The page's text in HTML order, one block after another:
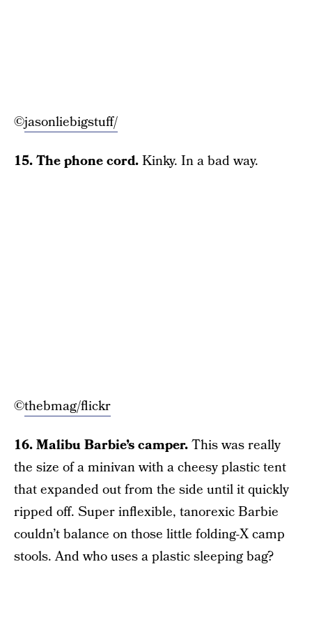
©jasonliebigstuff/
15. The phone cord.Kinky. In a bad way.
©thebmag/flickr
16. Malibu Barbie’s camper.This was really
the size of a minivan with a cheesy plastic tent
that expanded out from the side until it quickly
ripped off. Super inflexible, tanorexic Barbie
couldn’t balance on those little folding-X camp
stools. And who uses a plastic sleeping bag?